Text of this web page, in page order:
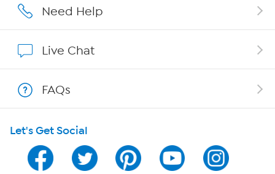
Affiliate Program
Program Guide
Channel Finder
Need Help
Live Chat
FAQs
Let's Get Social